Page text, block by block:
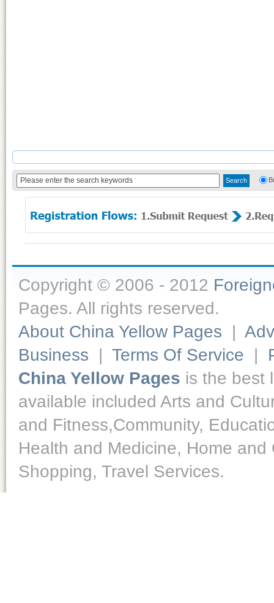
Copyright © 2006 - 2012
Pages. All rights reserved.
About China Yellow Pages |
Business | Terms Of Service |
China Yellow Pages is the best
available included Arts and
and Fitness,Community,
Health and Medicine, Home
Shopping, Travel Services.